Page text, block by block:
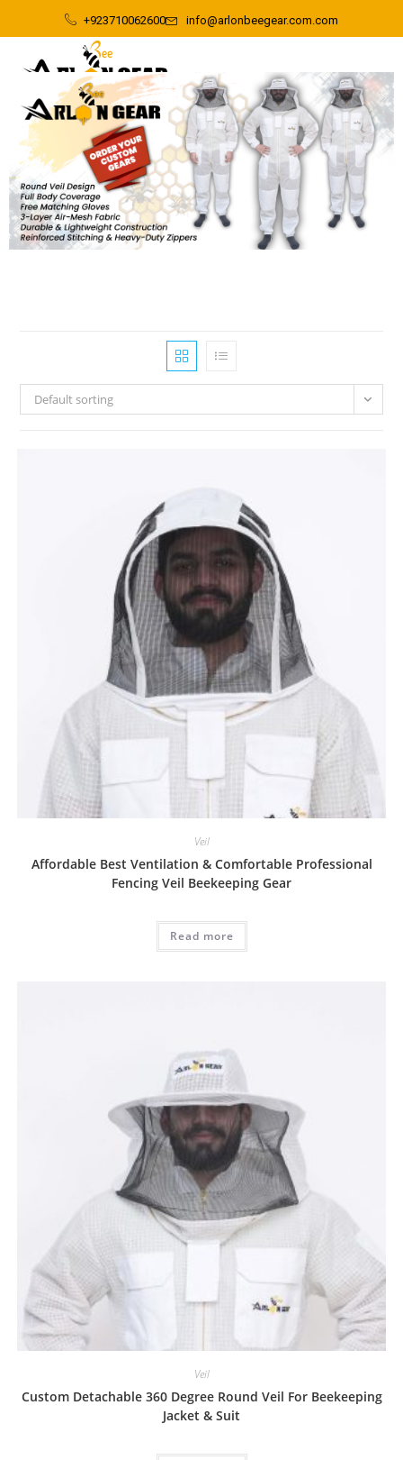
+923710062600 info@arlonbeegear.com.com
Default sorting
Veil
Affordable Best Ventilation & Comfortable Professional
Fencing Veil Beekeeping Gear
Read more
Veil
Custom Detachable 360 Degree Round Veil For Beekeeping
Jacket & Suit